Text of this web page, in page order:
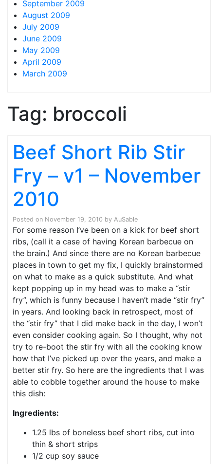
September 2009
August 2009
July 2009
June 2009
May 2009
April 2009
March 2009
Tag: broccoli
Beef Short Rib Stir
Fry – v1 – November
2010
Posted on November 19, 2010 by AuSable
For some reason I’ve been on a kick for beef short
ribs, (call it a case of having Korean barbecue on
the brain.) And since there are no Korean barbecue
places in town to get my fix, I quickly brainstormed
on what to make as a quick substitute. And what
kept popping up in my head was to make a “stir
fry”, which is funny because I haven’t made “stir fry”
in years. And looking back in retrospect, most of
the “stir fry” that I did make back in the day, I won’t
even consider cooking again. So I thought, why not
try to re-boot the stir fry with all the cooking know
how that I’ve picked up over the years, and make a
better stir fry. So here are the ingredients that I was
able to cobble together around the house to make
this dish:
Ingredients:
1.25 lbs of boneless beef short ribs, cut into
thin & short strips
1/2 cup soy sauce